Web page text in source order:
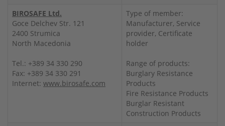
BIROSAFE Ltd.
Goce Delchev Str. 121
2400 Strumica
North Macedonia
Tel.: +389 34 330 290
Fax: +389 34 330 291
Internet: www.birosafe.com
Type of member:
Manufacturer, Service
provider, Certificate
holder
Range of products:
Burglary Resistance
Products
Fire Resistance Products
Burglar Resistant
Construction Products